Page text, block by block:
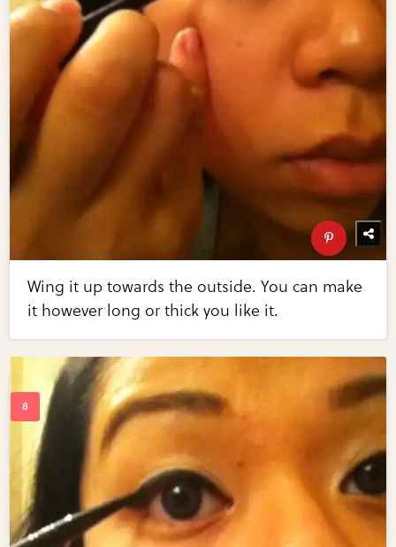
Wing it up towards the outside. You can make
it however long or thick you like it.